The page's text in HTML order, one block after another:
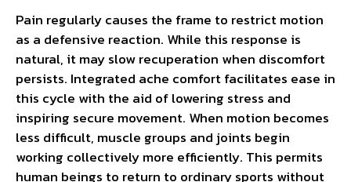
Pain regularly causes the frame to restrict motion
as a defensive reaction. While this response is
natural, it may slow recuperation when discomfort
persists. Integrated ache comfort facilitates ease in
this cycle with the aid of lowering stress and
inspiring secure movement. When motion becomes
less difficult, muscle groups and joints begin
working collectively more efficiently. This permits
human beings to return to ordinary sports without